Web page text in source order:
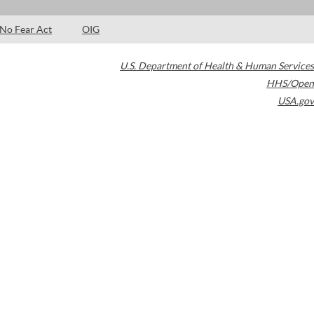
No Fear Act OIG
U.S. Department of Health & Human Services
HHS/Open
USA.gov